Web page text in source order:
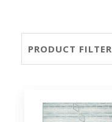
PRODUCT FILTER